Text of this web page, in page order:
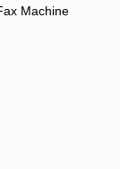
Machine